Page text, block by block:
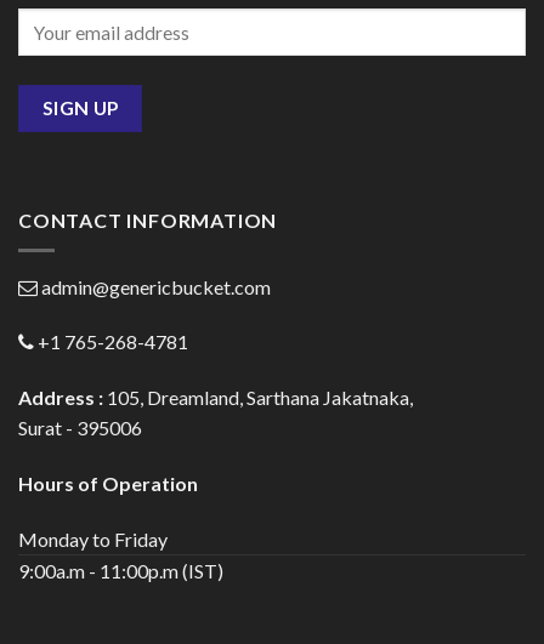
CONTACT INFORMATION
admin@genericbucket.com
+1 765-268-4781
Address : 105, Dreamland, Sarthana Jakatnaka,
Surat - 395006
Hours of Operation
Monday to Friday
9:00a.m - 11:00p.m (IST)